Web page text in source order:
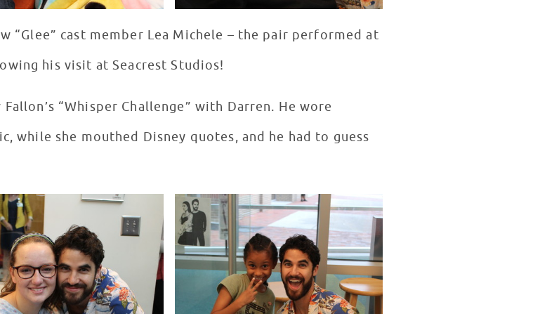
“Glee” cast member Lea Michele – the pair performed at
his visit at Seacrest Studios!
“Whisper Challenge” with Darren. He wore
while she mouthed Disney quotes, and he had to guess